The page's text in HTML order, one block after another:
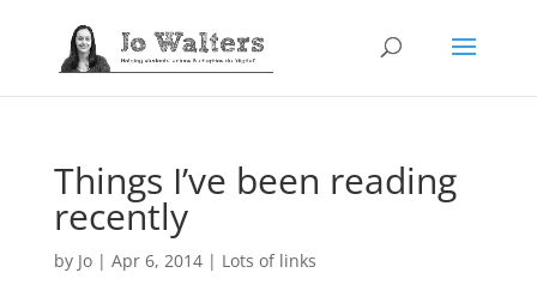
Things I’ve been reading
recently
by Jo| Apr 6, 2014| Lots of links